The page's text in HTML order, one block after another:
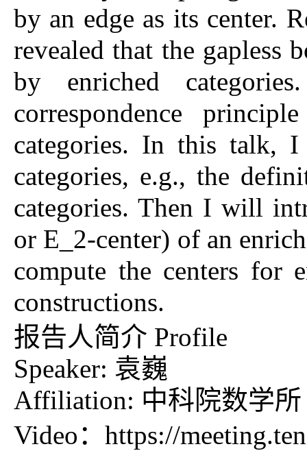
by an edge as its center.
revealed that the gapless
by enriched
correspondence
categories. In this talk,
categories, e.g., the
categories. Then I will
or E_2-center) of an
compute the centers for
constructions.
报告人简介 Profile
Speaker: 袁巍
Affiliation: 中科院数学所
Video： https://